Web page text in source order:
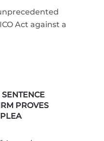
Act against a
PROVES